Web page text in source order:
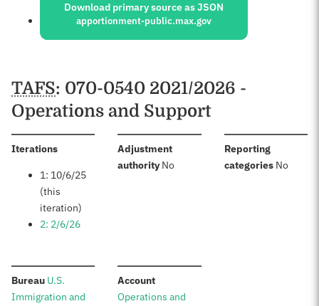
Download primary source as JSON
apportionment-public.max.gov
Schedules
TAFS: 070-0540 2021/2026 -
Operations and Support
Iterations:
1: 10/6/25
(this
iteration)
2: 2/6/26
Adjustment
authority:No
Reporting
categories: No
Bureau: U.S.
Immigration and
Account:
Operations and